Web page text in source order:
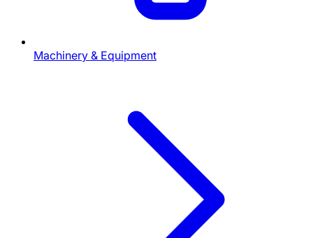
Machinery & Equipment